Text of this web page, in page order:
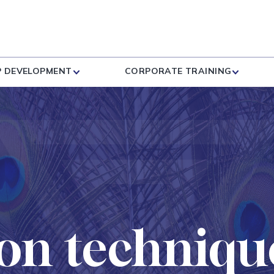
DEVELOPMENT CORPORATE TRAINING